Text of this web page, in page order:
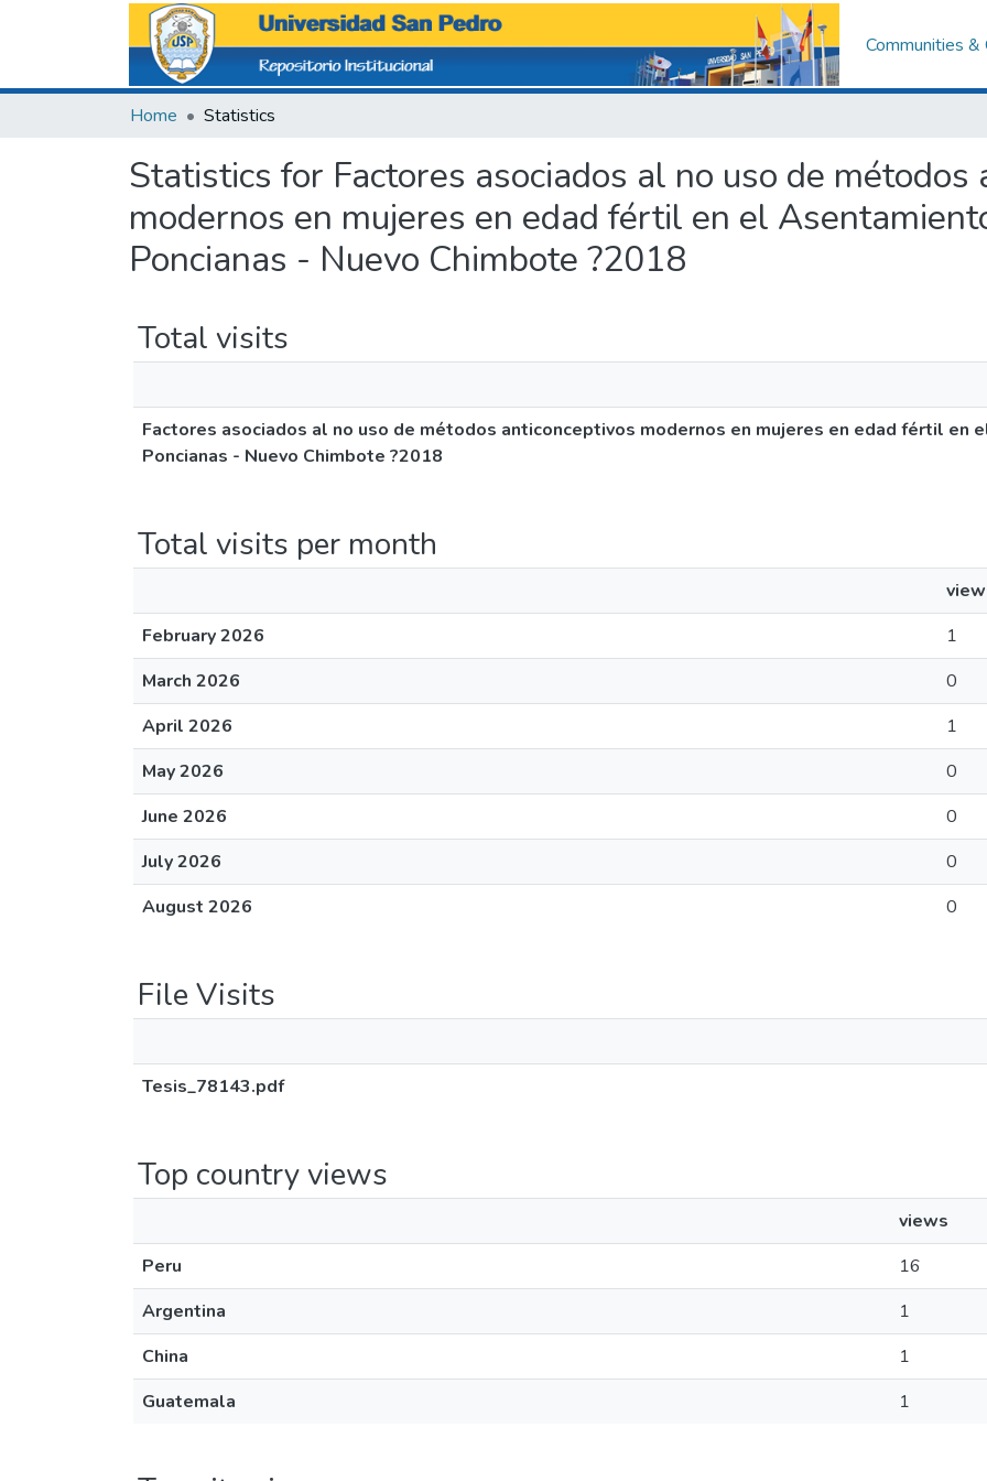
Communities &
Home Statistics
Statistics for Factores asociados al no uso de métodos
modernos en mujeres en edad fértil en el
Poncianas - Nuevo Chimbote ?2018
Total visits
Factores asociados al no uso de métodos anticonceptivos modernos en mujeres en edad fértil en
Poncianas - Nuevo Chimbote ?2018
Total visits per month
February 2026
1
March 2026
0
April 2026
1
May 2026
0
June 2026
0
July 2026
0
August 2026
0
File Visits
Tesis_78143.pdf
Top country views
views
Peru
16
Argentina
1
China
1
Guatemala
1